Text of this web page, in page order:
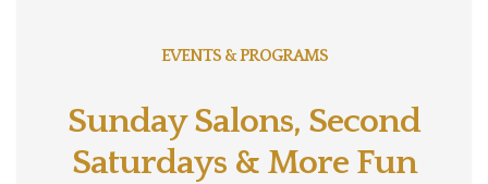
EVENTS & PROGRAMS
Sunday Salons, Second
Saturdays & More Fun